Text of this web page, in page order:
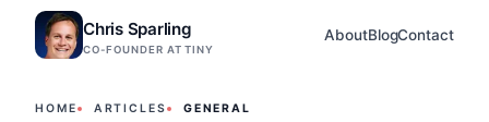
Chris Sparling
CO-FOUNDER AT TINY
AboutBlogContact
HOME ARTICLES GENERAL